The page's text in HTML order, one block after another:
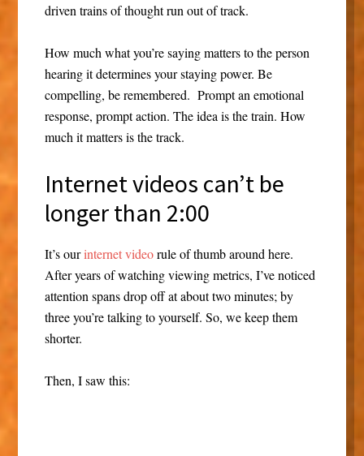
driven trains of thought run out of track.
How much what you’re saying matters to the person
hearing it determines your staying power. Be
compelling, be remembered. Prompt an emotional
response, prompt action. The idea is the train. How
much it matters is the track.
Internet videos can’t be
longer than 2:00
It’s ourinternet videorule of thumb around here.
After years of watching viewing metrics, I’ve noticed
attention spans drop off at about two minutes; by
three you’re talking to yourself. So, we keep them
shorter.
Then, I saw this: